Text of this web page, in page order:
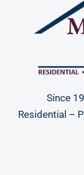
Since
Residential –